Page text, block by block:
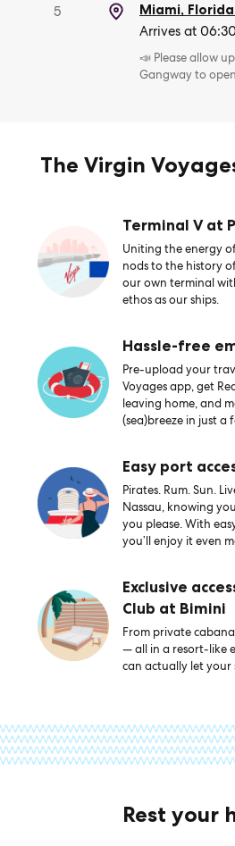
5 Miami, Florida
Arrives at
📣 Please allow
Gangway to
The Virgin
Terminal V at
Uniting the energy
nods to the history
our own terminal
ethos as our ships.
Hassle-free
Pre-upload your
Voyages app, get
leaving home, and
(sea)breeze in just a
Easy port
Pirates. Rum. Sun.
Nassau, knowing
you please. With
you’ll enjoy it even
Exclusive
Club at Bimini
From private
— all in a resort-like
can actually let your
Rest your